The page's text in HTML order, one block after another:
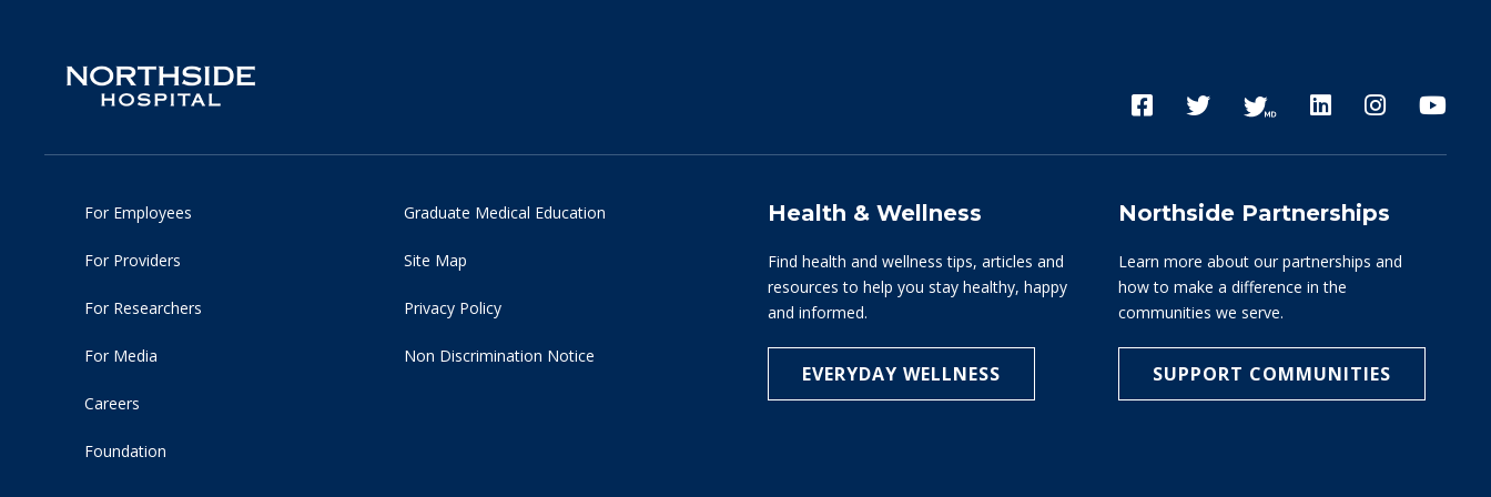
For Employees
For Providers
For Researchers
For Media
Careers
Foundation
Graduate Medical Education
Site Map
Privacy Policy
Non Discrimination Notice
Health & Wellness
Find health and wellness tips, articles and
resources to help you stay healthy, happy
and informed.
EVERYDAY WELLNESS
Northside Partnerships
Learn more about our partnerships and
how to make a difference in the
communities we serve.
SUPPORT COMMUNITIES